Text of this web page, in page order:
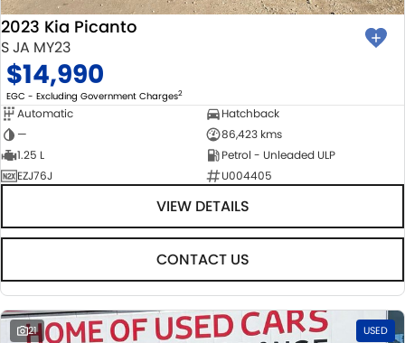
2023 Kia Picanto
S JA MY23
$14,990
EGC - Excluding Government Charges2
Automatic
Hatchback
—
86,423 kms
1.25 L
Petrol - Unleaded ULP
EZJ76J
U004405
VIEW DETAILS
CONTACT US
21 USED